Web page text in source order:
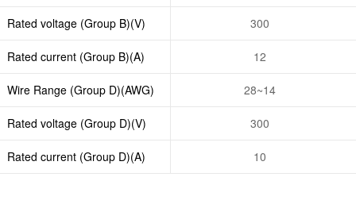
Rated voltage (Group B)(V) 300
Rated current (Group B)(A) 12
Wire Range (Group D)(AWG) 28~14
Rated voltage (Group D)(V) 300
Rated current (Group D)(A) 10